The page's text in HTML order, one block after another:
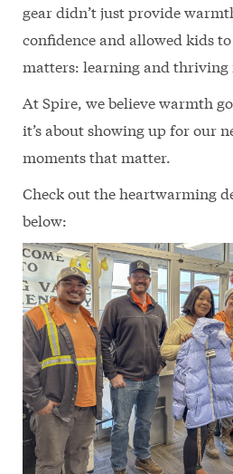
gear didn’t just provide
confidence and allowed kids
matters: learning and thriving
At Spire, we believe warmth
it’s about showing up for our
moments that matter.
Check out the heartwarming
below: